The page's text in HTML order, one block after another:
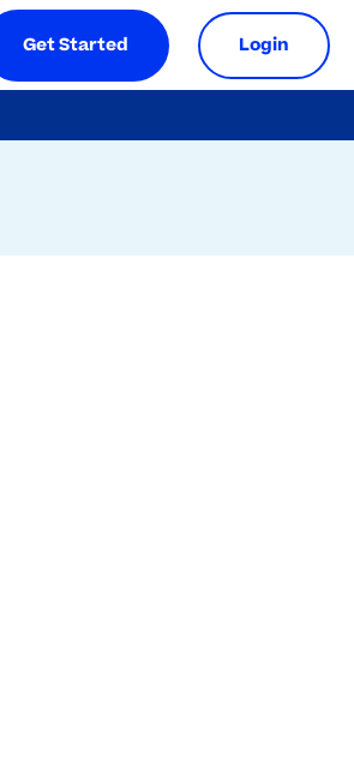
Get Started Login